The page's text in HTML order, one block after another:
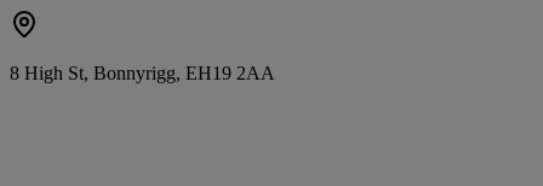
8 High St, Bonnyrigg, EH19 2AA